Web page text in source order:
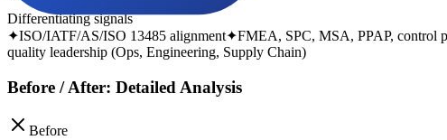
Differentiating signals
✦ISO/IATF/AS/ISO 13485 alignment✦FMEA, SPC, MSA, PPAP, control
quality leadership (Ops, Engineering, Supply Chain)
Before / After: Detailed Analysis
Before